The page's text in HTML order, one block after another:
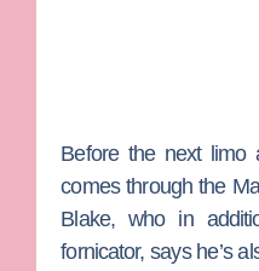
Before the next limo
comes through the
Blake, who in
fornicator, says he’s